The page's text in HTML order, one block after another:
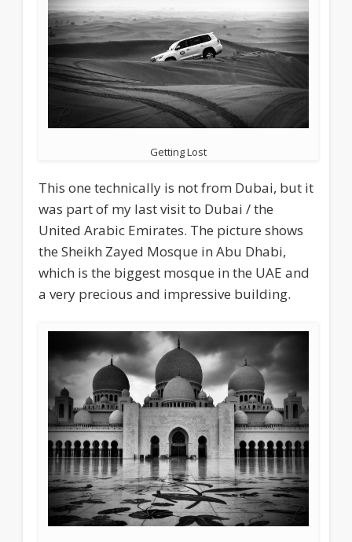
Getting Lost
This one technically is not from Dubai, but it
was part of my last visit to Dubai / the
United Arabic Emirates. The picture shows
the Sheikh Zayed Mosque in Abu Dhabi,
which is the biggest mosque in the UAE and
a very precious and impressive building.